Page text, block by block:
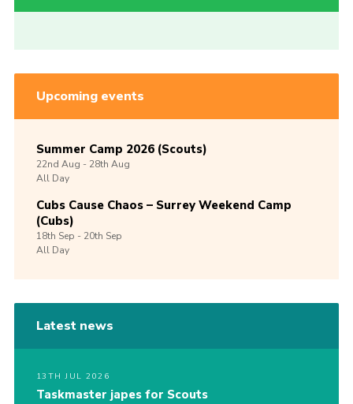
Upcoming events
Summer Camp 2026 (Scouts)
22nd Aug -28th Aug
All Day
Cubs Cause Chaos – Surrey Weekend Camp
(Cubs)
18th Sep -20th Sep
All Day
Latest news
13TH JUL 2026
Taskmaster japes for Scouts